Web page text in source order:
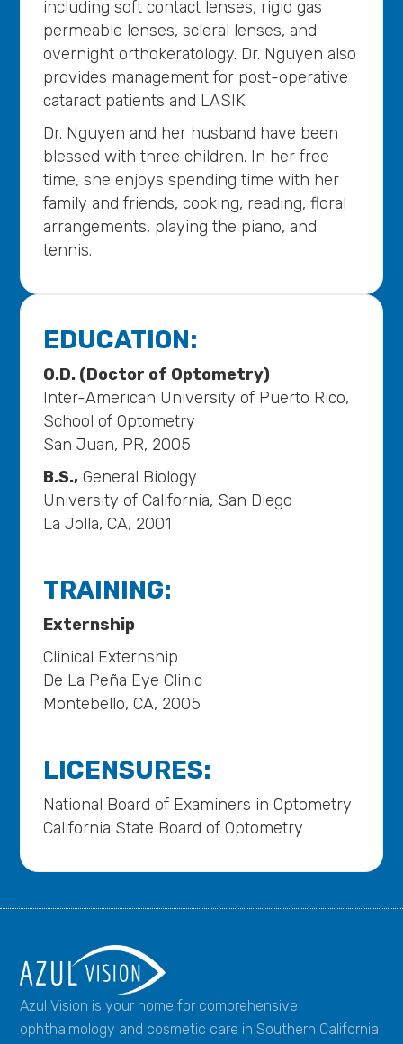
including soft contact lenses, rigid gas
permeable lenses, scleral lenses, and
overnight orthokeratology. Dr. Nguyen also
provides management for post-operative
cataract patients and LASIK.
Dr. Nguyen and her husband have been
blessed with three children. In her free
time, she enjoys spending time with her
family and friends, cooking, reading, floral
arrangements, playing the piano, and
tennis.
EDUCATION:
O.D. (Doctor of Optometry)
Inter-American University of Puerto Rico,
School of Optometry
San Juan, PR, 2005
B.S., General Biology
University of California, San Diego
La Jolla, CA, 2001
TRAINING:
Externship
Clinical Externship
De La Peña Eye Clinic
Montebello, CA, 2005
LICENSURES:
National Board of Examiners in Optometry
California State Board of Optometry
Azul Vision is your home for comprehensive
ophthalmology and cosmetic care in Southern California